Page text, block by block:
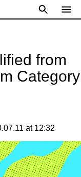
from
Category
at 12:32